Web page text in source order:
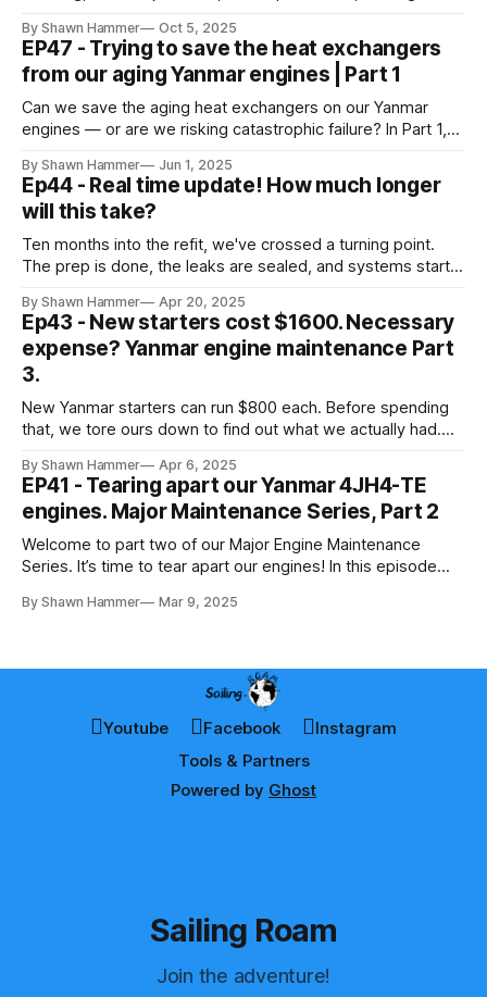
offshore.
By Shawn Hammer Oct 5, 2025
EP47 - Trying to save the heat exchangers
from our aging Yanmar engines | Part 1
Can we save the aging heat exchangers on our Yanmar
engines — or are we risking catastrophic failure? In Part 1,
By Shawn Hammer Jun 1, 2025
Ep44 - Real time update! How much longer
will this take?
Ten months into the refit, we've crossed a turning point.
The prep is done, the leaks are sealed, and systems start
By Shawn Hammer Apr 20, 2025
Ep43 - New starters cost $1600. Necessary
expense? Yanmar engine maintenance Part
3.
New Yanmar starters can run $800 each. Before spending
that, we tore ours down to find out what we actually had.
By Shawn Hammer Apr 6, 2025
EP41 - Tearing apart our Yanmar 4JH4-TE
engines. Major Maintenance Series, Part 2
Welcome to part two of our Major Engine Maintenance
Series. It’s time to tear apart our engines! In this episode
component. In the process, he discovers completely
By Shawn Hammer Mar 9, 2025
Youtube Facebook
Instagram
Tools & Partners
Powered by Ghost
Sailing Roam
Join the adventure!